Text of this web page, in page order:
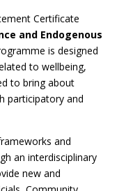
Certificate
and Endogenous
is designed
to wellbeing,
to bring about
participatory and
and
an interdisciplinary
new and